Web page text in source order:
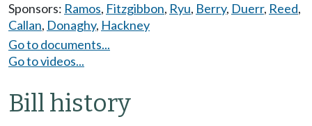
Sponsors: Ramos, Fitzgibbon, Ryu, Berry, Duerr, Reed,
Callan, Donaghy, Hackney
Go to documents...
Go to videos...
Bill history